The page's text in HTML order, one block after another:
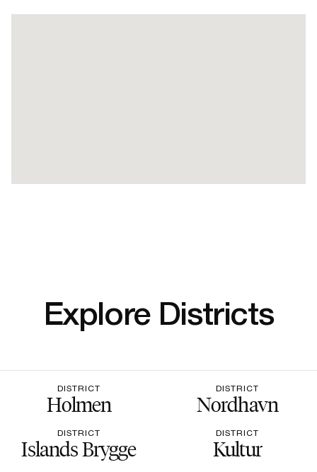
Explore Districts
DISTRICT
Holmen
DISTRICT
Nordhavn
DISTRICT
Islands Brygge
DISTRICT
Kultur